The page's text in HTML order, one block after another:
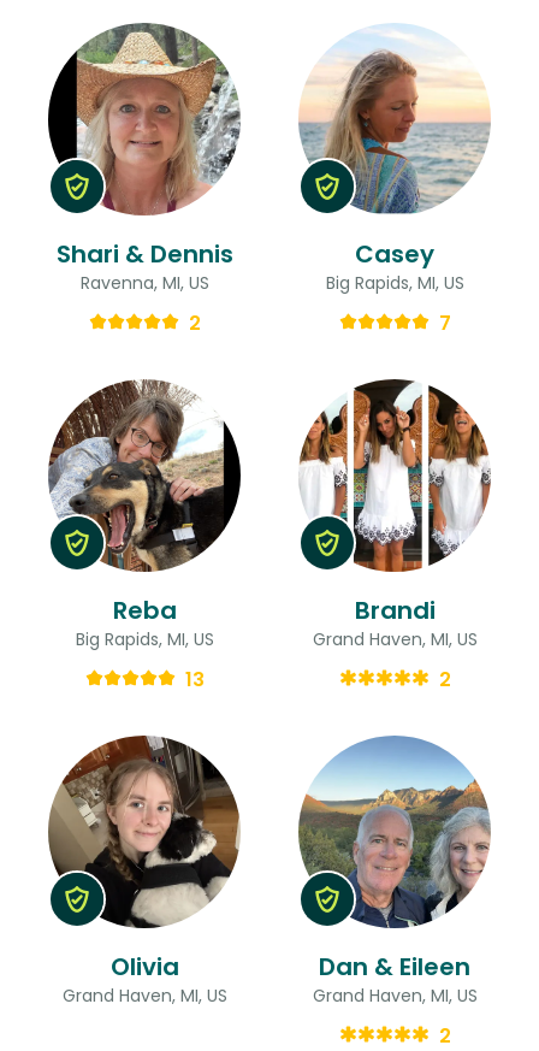
Shari & Dennis
Ravenna, MI, US
2
Casey
Big Rapids, MI, US
7
Reba
Big Rapids, MI, US
13
Brandi
Grand Haven, MI, US
2
Olivia
Grand Haven, MI, US
Dan & Eileen
Grand Haven, MI, US
2